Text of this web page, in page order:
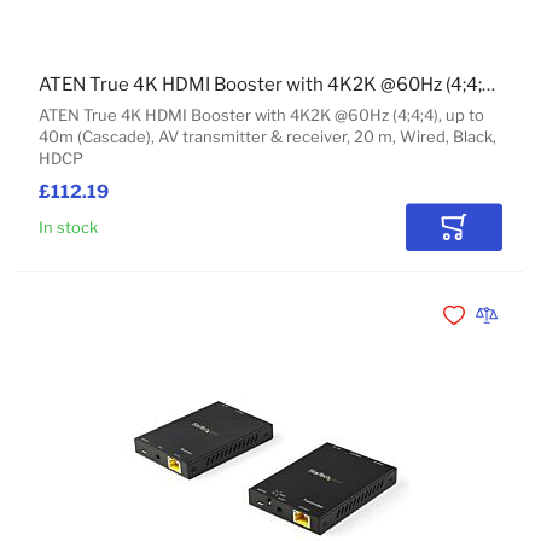
£112.19
ATEN True 4K HDMI Booster with 4K2K @60Hz (4;4;4), up to
40m (Cascade), AV transmitter & receiver, 20 m, Wired, Black,
HDCP
ATEN True 4K HDMI Booster with 4K2K @60Hz (4;4;4), up to 40m (Cascade)
In stock Add to
Add toAdd to